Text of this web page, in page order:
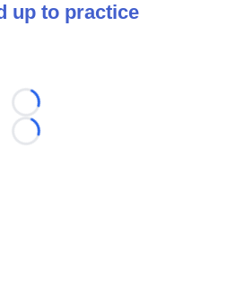
up to practice
Loading...
Loading...